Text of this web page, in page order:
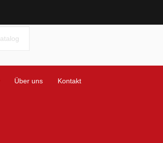
Über uns Kontakt